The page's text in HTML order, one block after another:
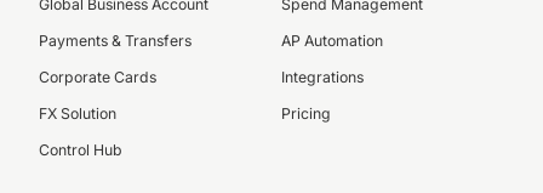
Global Business Account
Payments & Transfers
Corporate Cards
FX Solution
Control Hub
Spend Management
AP Automation
Integrations
Pricing